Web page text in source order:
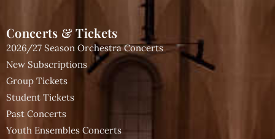
Concerts & Tickets
2026/27 Season Orchestra Concerts
New Subscriptions
Group Tickets
Student Tickets
Past Concerts
Youth Ensembles Concerts